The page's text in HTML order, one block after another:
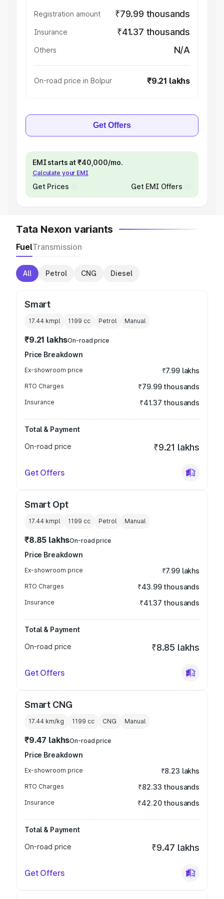
Registration amount ₹79.99 thousands
Insurance ₹41.37 thousands
Others N/A
On-road price in Bolpur ₹9.21 lakhs
Get Offers
EMI starts at ₹40,000/mo.
Calculate your EMI
Get Prices Get EMI Offers
Tata Nexon variants
FuelTransmission
All Petrol CNG Diesel
Smart
17.44 kmpl 1199 cc Petrol Manual
₹9.21 lakhsOn-road price
Price Breakdown
Ex-showroom price ₹7.99 lakhs
RTO Charges ₹79.99 thousands
Insurance ₹41.37 thousands
Total & Payment
On-road price
₹9.21 lakhs
Get Offers
Smart Opt
17.44 kmpl 1199 cc Petrol Manual
₹8.85 lakhsOn-road price
Price Breakdown
Ex-showroom price ₹7.99 lakhs
RTO Charges ₹43.99 thousands
Insurance ₹41.37 thousands
Total & Payment
On-road price
₹8.85 lakhs
Get Offers
Smart CNG
17.44 km/kg 1199 cc CNG Manual
₹9.47 lakhsOn-road price
Price Breakdown
Ex-showroom price ₹8.23 lakhs
RTO Charges ₹82.33 thousands
Insurance ₹42.20 thousands
Total & Payment
On-road price
₹9.47 lakhs
Get Offers